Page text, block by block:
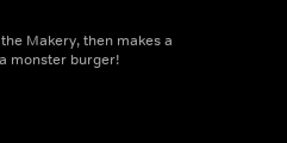
Makery, then makes a
monster burger!